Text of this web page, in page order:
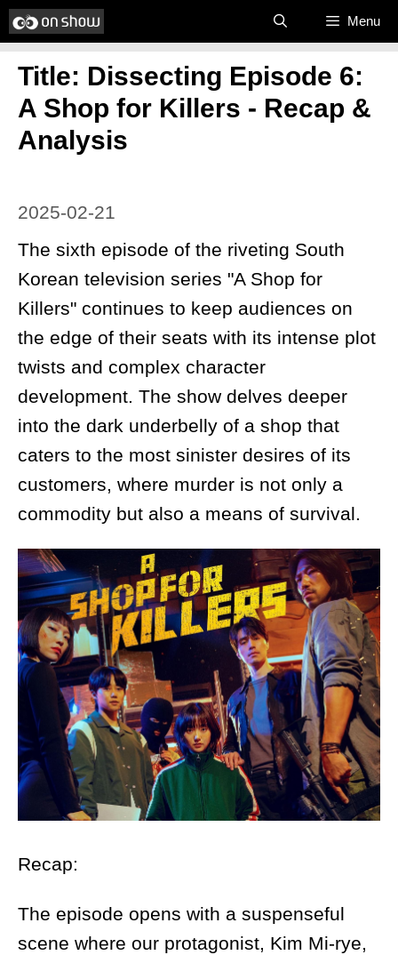
Skip
to
content
Menu
Title: Dissecting Episode 6:
A Shop for Killers - Recap &
Analysis
2025-02-21
The sixth episode of the riveting South
Korean television series "A Shop for
Killers" continues to keep audiences on
the edge of their seats with its intense plot
twists and complex character
development. The show delves deeper
into the dark underbelly of a shop that
caters to the most sinister desires of its
customers, where murder is not only a
commodity but also a means of survival.
Recap:
The episode opens with a suspenseful
scene where our protagonist, Kim Mi-rye,